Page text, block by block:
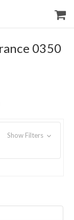
0350
Show Filters